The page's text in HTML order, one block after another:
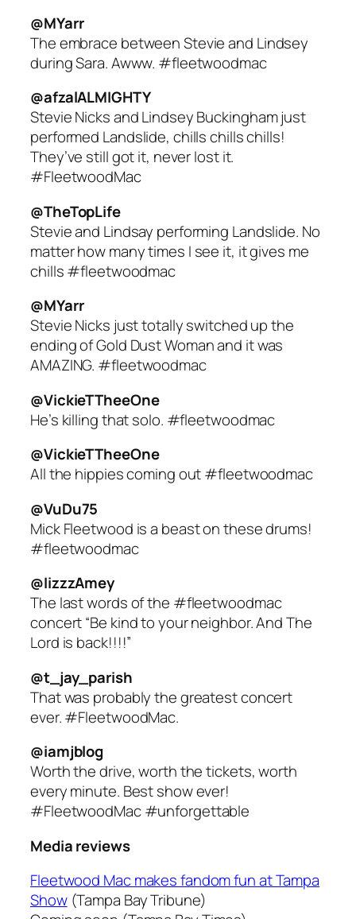
@MYarr
The embrace between Stevie and Lindsey
during Sara. Awww. #fleetwoodmac
@afzalALMIGHTY
Stevie Nicks and Lindsey Buckingham just
performed Landslide, chills chills chills!
They’ve still got it, never lost it.
#FleetwoodMac
@TheTopLife
Stevie and Lindsay performing Landslide. No
matter how many times I see it, it gives me
chills #fleetwoodmac
@MYarr
Stevie Nicks just totally switched up the
ending of Gold Dust Woman and it was
AMAZING. #fleetwoodmac
@VickieTTheeOne
He’s killing that solo. #fleetwoodmac
@VickieTTheeOne
All the hippies coming out #fleetwoodmac
@VuDu75
Mick Fleetwood is a beast on these drums!
#fleetwoodmac
@IizzzAmey
The last words of the #fleetwoodmac
concert “Be kind to your neighbor. And The
Lord is back!!!!”
@t_jay_parish
That was probably the greatest concert
ever. #FleetwoodMac.
@iamjblog
Worth the drive, worth the tickets, worth
every minute. Best show ever!
#FleetwoodMac #unforgettable
Media reviews
Fleetwood Mac makes fandom fun at Tampa
Show(Tampa Bay Tribune)